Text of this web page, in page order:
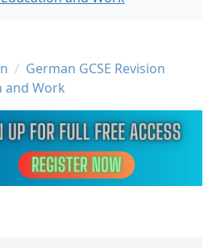
German GCSE Revision
and Work